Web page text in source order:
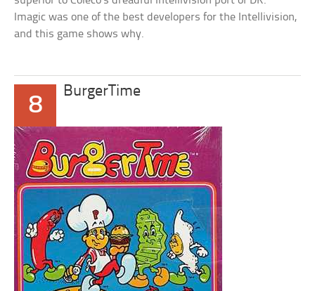
Imagic was one of the best developers for the Intellivision,
and this game shows why.
8
BurgerTime